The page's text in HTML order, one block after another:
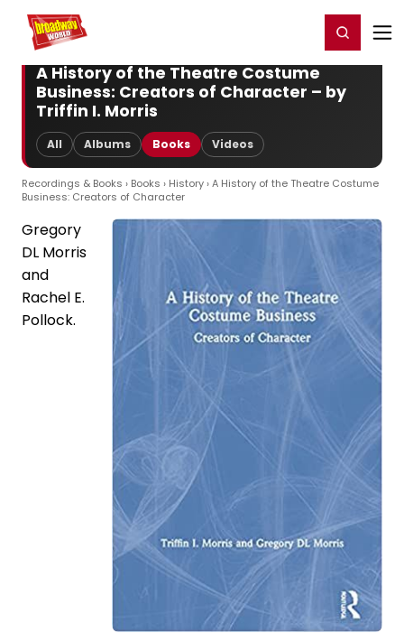
Home For You Register/Login
A History of the Theatre Costume
Business: Creators of Character – by
Triffin I. Morris
All Albums Books Videos
Recordings & Books › Books › History› A History of the Theatre Costume
Business: Creators of Character
Gregory
DL Morris
and
Rachel E.
Pollock.